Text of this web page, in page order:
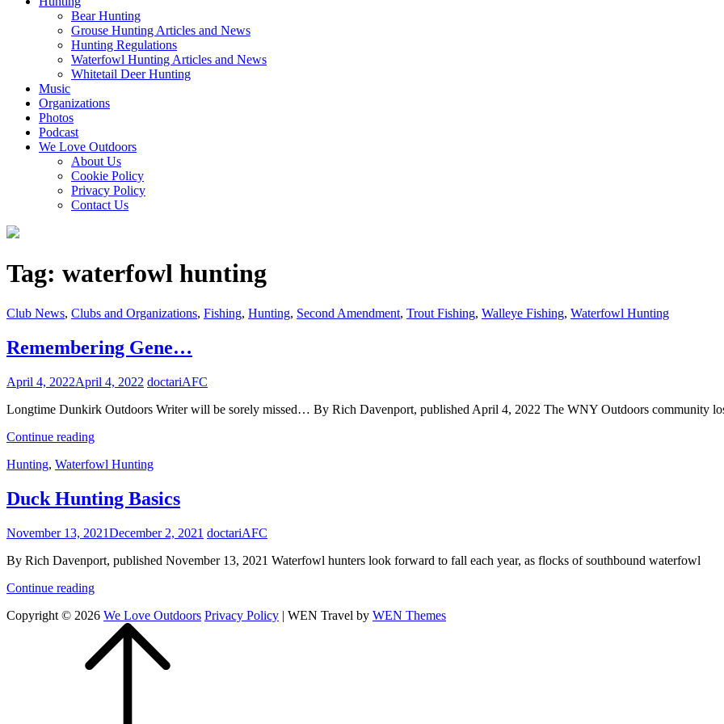
Bear Hunting
Grouse Hunting Articles and News
Hunting Regulations
Waterfowl Hunting Articles and News
Whitetail Deer Hunting
Music
Organizations
Photos
Podcast
We Love Outdoors
About Us
Cookie Policy
Privacy Policy
Contact Us
Tag: waterfowl hunting
Cat
Club News, Clubs and Organizations, Fishing, Hunting, Second Amendment, Trout Fishing, Walleye Fishing, Waterfowl Hunting
Remembering Gene…
Posted
April 4, 2022April 4, 2022 doctariAFC
Longtime Dunkirk Outdoors Writer will be sorely missed… By Rich Davenport, published April 4, 2022 The WNY Outdoors community
Continue readingRemembering
Cat
Hunting, Waterfowl Hunting
Duck Hunting Basics
Posted
November 13, 2021December 2, 2021 doctariAFC
By Rich Davenport, published November 13, 2021 Waterfowl hunters look forward to fall each year, as flocks of southbound waterfowl
Continue readingDuck
Basics
Copyright © 2026 We Love Outdoors Privacy Policy | WEN Travel by WEN Themes